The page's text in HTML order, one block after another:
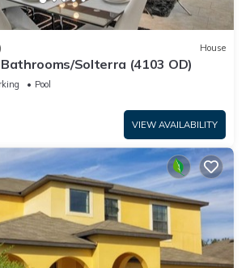
House
Solterra (4103 OD)
Pool
VIEW AVAILABILITY